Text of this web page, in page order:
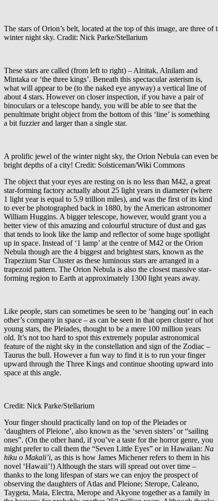
The stars of Orion’s belt, located at the top of this image, are three of
winter night sky. Cradit: Nick Parke/Stellarium
These stars are called (from left to right) – Alnitak, Alnilam and
Mintaka or ‘the three kings’. Beneath this spectacular asterism is,
what will appear to be (to the naked eye anyway) a vertical line of
about 4 stars. However on closer inspection, if you have a pair of
binoculars or a telescope handy, you will be able to see that the
penultimate bright object from the bottom of this ‘line’ is something
a bit fuzzier and larger than a single star.
A prolific jewel of the winter night sky, the Orion Nebula can even
bright depths of a city! Credit: Solsticeman/Wiki Commons
The object that your eyes are resting on is no less than M42, a great
star-forming factory actually about 25 light years in diameter (where
1 light year is equal to 5.9 trillion miles), and was the first of its kind
to ever be photographed back in 1880, by the American astronomer
William Huggins. A bigger telescope, however, would grant you a
better view of this amazing and colourful structure of dust and gas
that tends to look like the lamp and reflector of some huge spotlight
up in space. Instead of ‘1 lamp’ at the centre of M42 or the Orion
Nebula though are the 4 biggest and brightest stars, known as the
Trapezium Star Cluster as these luminous stars are arranged in a
trapezoid pattern. The Orion Nebula is also the closest massive star-
forming region to Earth at approximately 1300 light years away.
Like people, stars can sometimes be seen to be ‘hanging out’ in each
other’s company in space – as can be seen in that open cluster of hot
young stars, the Pleiades, thought to be a mere 100 million years
old. It’s not too hard to spot this extremely popular astronomical
feature of the night sky in the constellation and sign of the Zodiac –
Taurus the bull. However a fun way to find it is to run your finger
upward through the Three Kings and continue shooting upward into
space at this angle.
Credit: Nick Parke/Stellarium
Your finger should practically land on top of the Pleiades or
‘daughters of Pleione’, also known as the ‘seven sisters’ or “sailing
ones”. (On the other hand, if you’ve a taste for the horror genre, you
might prefer to call them the “Seven Little Eyes” or in Hawaiian: Na
hiku o Makali’i, as this is how James Michener refers to them in his
novel ‘Hawaii’!) Although the stars will spread out over time –
thanks to the long lifespan of stars we can enjoy the prospect of
observing the daughters of Atlas and Pleione; Sterope, Caleano,
Taygeta, Maia, Electra, Merope and Akyone together as a family in